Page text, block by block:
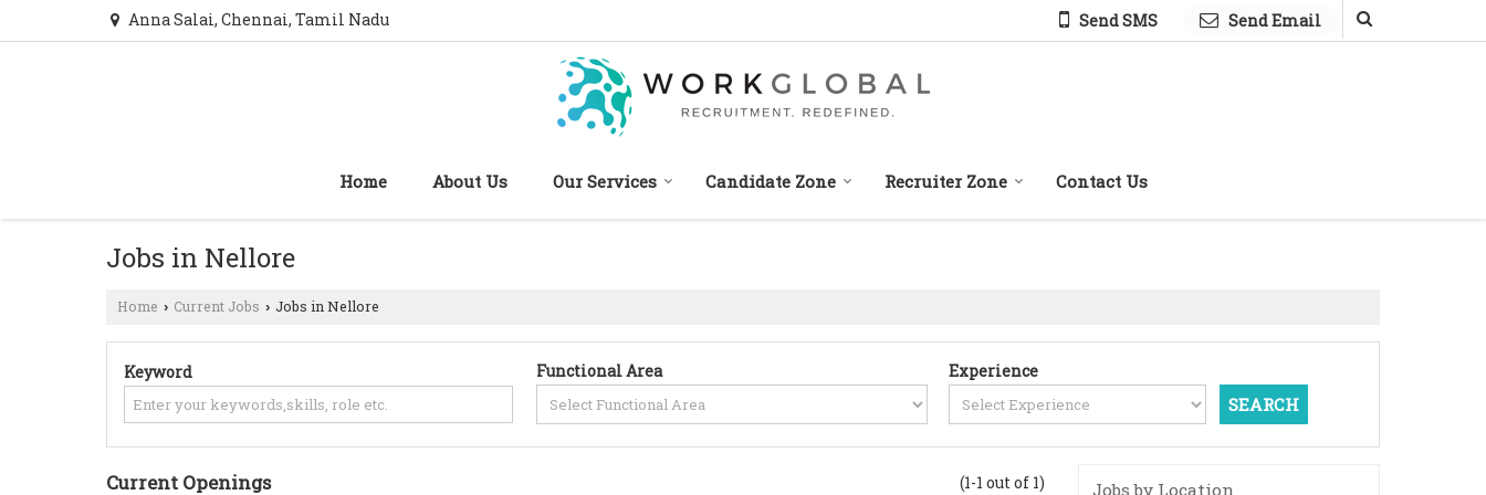
Anna Salai, Chennai, Tamil Nadu Send SMS Send Email
Home About Us Our Services Candidate Zone Recruiter Zone Contact Us
Jobs in Nellore
Home › Current Jobs › Jobs in Nellore
Keyword Functional Area Experience
(1-1 out of 1)
Current Openings Jobs by Location